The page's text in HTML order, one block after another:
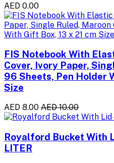
AED 0.00
FIS Notebook With
Cover, Ivory Paper,
96 Sheets, Pen Holder
Size
AED 8.00 AED 10.00
Royalford Bucket With
LITER